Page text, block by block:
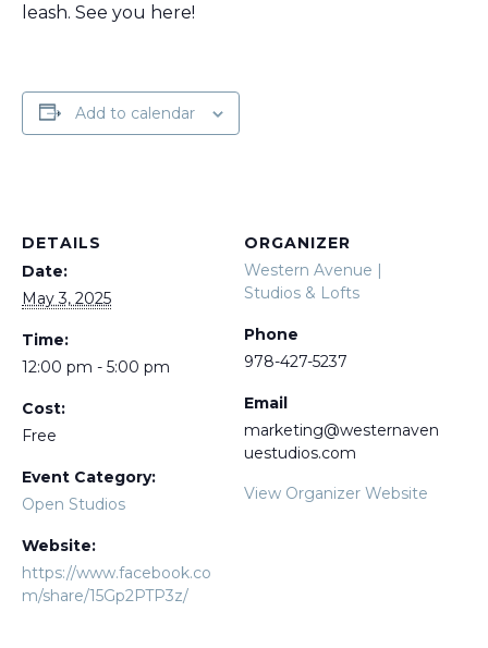
leash. See you here!
Add to calendar
DETAILS
Date:
May 3, 2025
Time:
12:00 pm - 5:00 pm
Cost:
Free
Event Category:
Open Studios
Website:
https://www.facebook.co
m/share/15Gp2PTP3z/
ORGANIZER
Western Avenue |
Studios & Lofts
Phone
978-427-5237
Email
marketing@westernaven
uestudios.com
View Organizer Website